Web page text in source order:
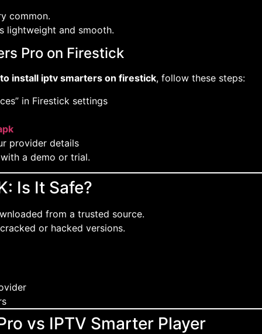
common.
lightweight and smooth.
Pro on Firestick
install iptv smarters on firestick, follow these steps:
in Firestick settings
k
provider details
a demo or trial.
Is It Safe?
from a trusted source.
or hacked versions.
vs IPTV Smarter Player